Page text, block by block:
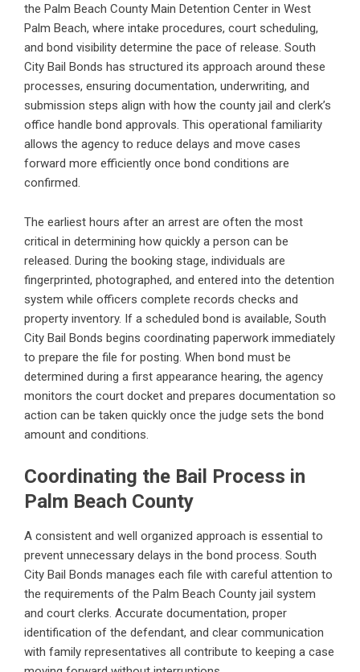
the Palm Beach County Main Detention Center in West
Palm Beach, where intake procedures, court scheduling,
and bond visibility determine the pace of release. South
City Bail Bonds has structured its approach around these
processes, ensuring documentation, underwriting, and
submission steps align with how the county jail and clerk’s
office handle bond approvals. This operational familiarity
allows the agency to reduce delays and move cases
forward more efficiently once bond conditions are
confirmed.
The earliest hours after an arrest are often the most
critical in determining how quickly a person can be
released. During the booking stage, individuals are
fingerprinted, photographed, and entered into the detention
system while officers complete records checks and
property inventory. If a scheduled bond is available, South
City Bail Bonds begins coordinating paperwork immediately
to prepare the file for posting. When bond must be
determined during a first appearance hearing, the agency
monitors the court docket and prepares documentation so
action can be taken quickly once the judge sets the bond
amount and conditions.
Coordinating the Bail Process in
Palm Beach County
A consistent and well organized approach is essential to
prevent unnecessary delays in the bond process. South
City Bail Bonds manages each file with careful attention to
the requirements of the Palm Beach County jail system
and court clerks. Accurate documentation, proper
identification of the defendant, and clear communication
with family representatives all contribute to keeping a case